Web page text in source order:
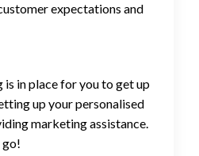
expectations and
in place for you to get up
up your personalised
marketing assistance.
go!